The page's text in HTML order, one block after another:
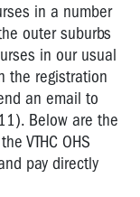
in a number
outer suburbs
in our usual
the registration
an email to
Below are the
VTHC OHS
pay directly